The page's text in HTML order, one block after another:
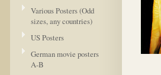
Various Posters (Odd
sizes, any countries)
US Posters
German movie posters
A-B